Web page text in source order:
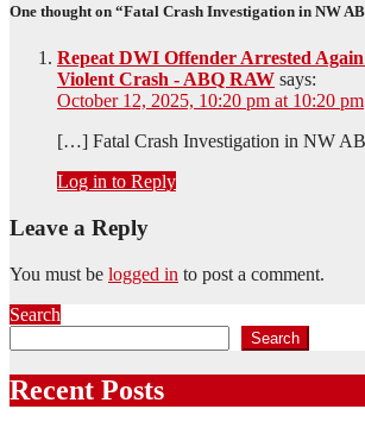
One thought on “Fatal Crash Investigation in NW
Repeat DWI Offender Arrested
Violent Crash - ABQ RAW says:
October 12, 2025, 10:20 pm at 10:20 pm
[…] Fatal Crash Investigation in NW
Log in to Reply
Leave a Reply
You must be logged in to post a comment.
Search
Search
Recent Posts